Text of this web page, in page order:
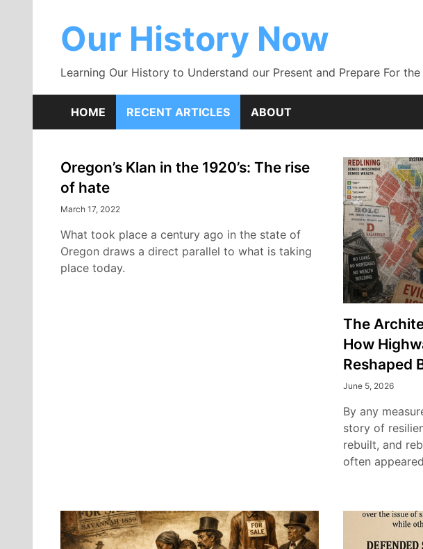
contentOur History Now
Learning Our History to Understand our Present and Prepare For the
HOME RECENT ARTICLES ABOUT
Recent
Articles
Oregon’s Klan in the 1920’s: The rise
of hate
March 17, 2022
What took place a century ago in the state of
Oregon draws a direct parallel to what is taking
place today.
The
How
Reshaped
June 5, 2026
By any
story of
rebuilt, and
often